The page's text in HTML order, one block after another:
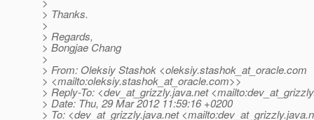
> Thanks.
>
> Regards,
> Bongjae Chang
>
> From: Oleksiy Stashok <oleksiy.stashok_at_oracle.com
> <mailto:oleksiy.stashok_at_oracle.com>>
> Reply-To: <dev_at_grizzly.java.net
> Date: Thu, 29 Mar 2012 11:59:16 +0200
> To: <dev_at_grizzly.java.net <mailto:dev_at_grizzly.